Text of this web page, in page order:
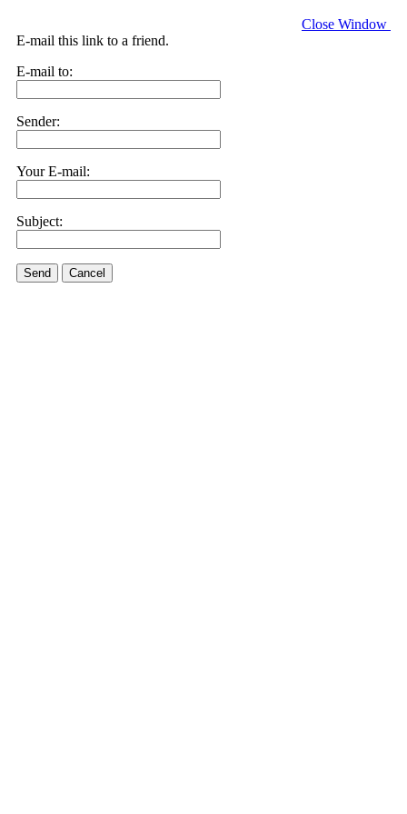
Close Window
E-mail this link to a friend.
E-mail to:
Sender:
Your E-mail:
Subject:
Send Cancel